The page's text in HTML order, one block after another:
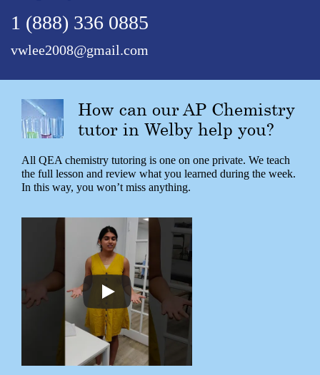
1 (888) 336 0885
vwlee2008@gmail.com
How can our AP Chemistry
tutor in Welby help you?
All QEA chemistry tutoring is one on one private. We teach
the full lesson and review what you learned during the week.
In this way, you won’t miss anything.